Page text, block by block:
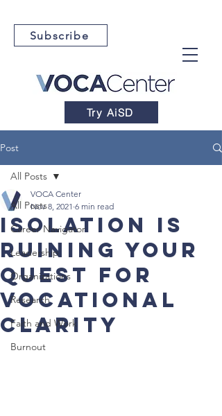
Subscribe
Try AiSD
Post
All Posts
Career Navigator
Leadership
Organizations
Research
Faith and Work
Burnout
All Posts
Isolation is
Ruining Your
Quest For
Vocational
Clarity
VOCA Center
Nov 8, 2021 6 min read